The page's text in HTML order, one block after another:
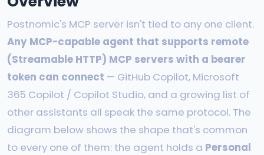
Postnomic's MCP server isn't tied to any one client.
Any MCP-capable agent that supports remote
(Streamable HTTP) MCP servers with a bearer
token can connect — GitHub Copilot, Microsoft
365 Copilot / Copilot Studio, and a growing list of
other assistants all speak the same protocol. The
diagram below shows the shape that's common
to every one of them: the agent holds a Personal